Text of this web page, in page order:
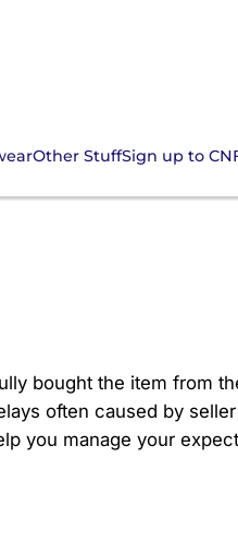
Other StuffSign up to
in
bought the item from
often caused by
you manage your